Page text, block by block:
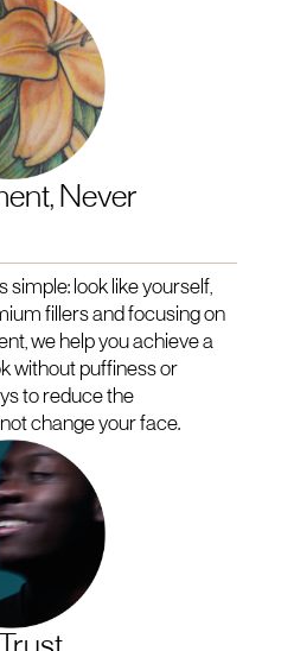
Never
simple: look like yourself,
fillers and focusing on
we help you achieve a
without puffiness or
to reduce the
change your face.